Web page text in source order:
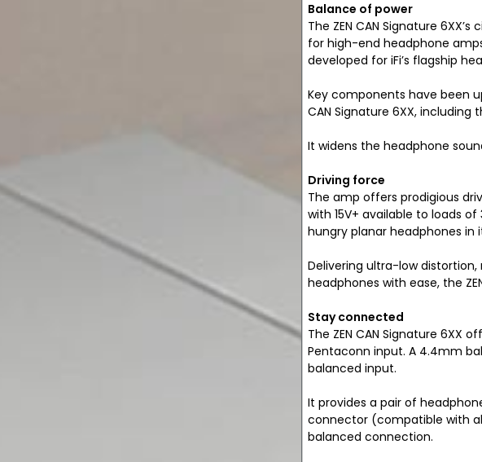
Balance of power
The ZEN CAN Signature
for high-end headphone
developed for iFi’s flagship
Key components have been
CAN Signature 6XX, including
It widens the headphone
Driving force
The amp offers prodigious
with 15V+ available to loads
hungry planar headphones in
Delivering ultra-low
headphones with ease, the
Stay connected
The ZEN CAN Signature 6XX
Pentaconn input. A 4.4mm
balanced input.
It provides a pair of
connector (compatible with
balanced connection.